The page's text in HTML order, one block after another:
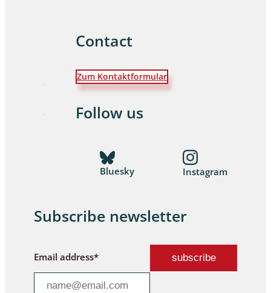
Contact
Zum Kontaktformular
Follow us
Bluesky Instagram
Subscribe newsletter
Email address*